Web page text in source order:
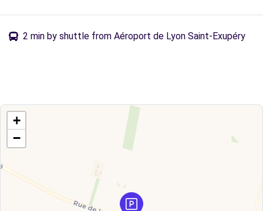
2 min by shuttle from Aéroport de Lyon Saint-Exupéry
+
−